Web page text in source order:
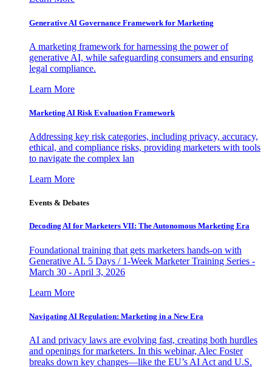
Generative AI Governance Framework for Marketing
A marketing framework for harnessing the power of
generative AI, while safeguarding consumers and ensuring
legal compliance.
Learn More
Marketing AI Risk Evaluation Framework
Addressing key risk categories, including privacy, accuracy,
ethical, and compliance risks, providing marketers with tools
to navigate the complex lan
Learn More
Events & Debates
Decoding AI for Marketers VII: The Autonomous Marketing Era
Foundational training that gets marketers hands-on with
Generative AI. 5 Days / 1-Week Marketer Training Series -
March 30 - April 3, 2026
Learn More
Navigating AI Regulation: Marketing in a New Era
AI and privacy laws are evolving fast, creating both hurdles
and openings for marketers. In this webinar, Alec Foster
breaks down key changes—like the EU’s AI Act and U.S.